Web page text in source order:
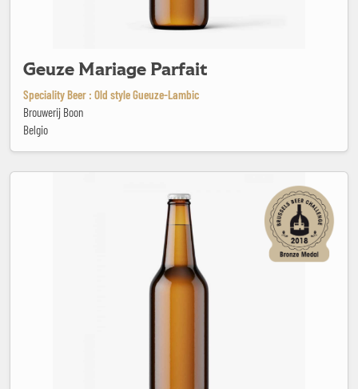
Geuze Mariage Parfait
Speciality Beer : Old style Gueuze-Lambic
Brouwerij Boon
Belgio